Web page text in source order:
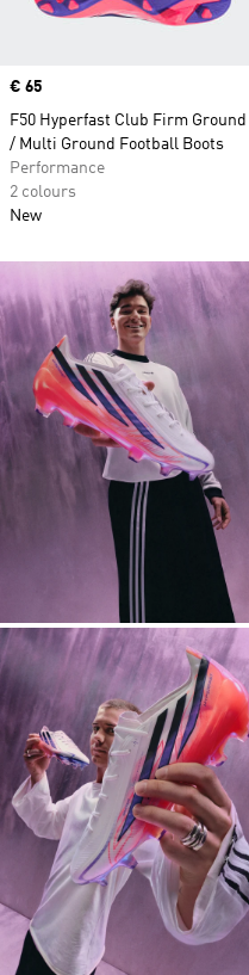
Price
€ 65
F50 Hyperfast Club Firm Ground
/ Multi Ground Football Boots
Performance
2 colours
New